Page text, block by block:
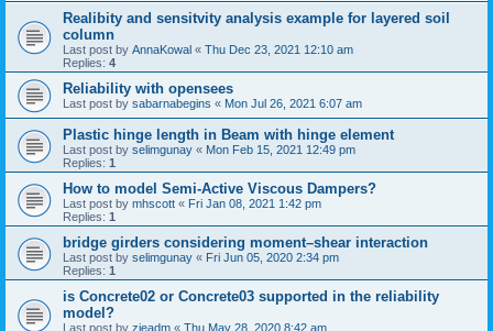
Realibity and sensitvity analysis example for layered soil
column
Last post by AnnaKowal « Thu Dec 23, 2021 12:10 am
Replies: 4
Reliability with opensees
Last post by sabarnabegins « Mon Jul 26, 2021 6:07 am
Plastic hinge length in Beam with hinge element
Last post by selimgunay « Mon Feb 15, 2021 12:49 pm
Replies: 1
How to model Semi-Active Viscous Dampers?
Last post by mhscott « Fri Jan 08, 2021 1:42 pm
Replies: 1
bridge girders considering moment–shear interaction
Last post by selimgunay « Fri Jun 05, 2020 2:34 pm
Replies: 1
is Concrete02 or Concrete03 supported in the reliability
model?
Last post by zieadm « Thu May 28, 2020 8:42 am